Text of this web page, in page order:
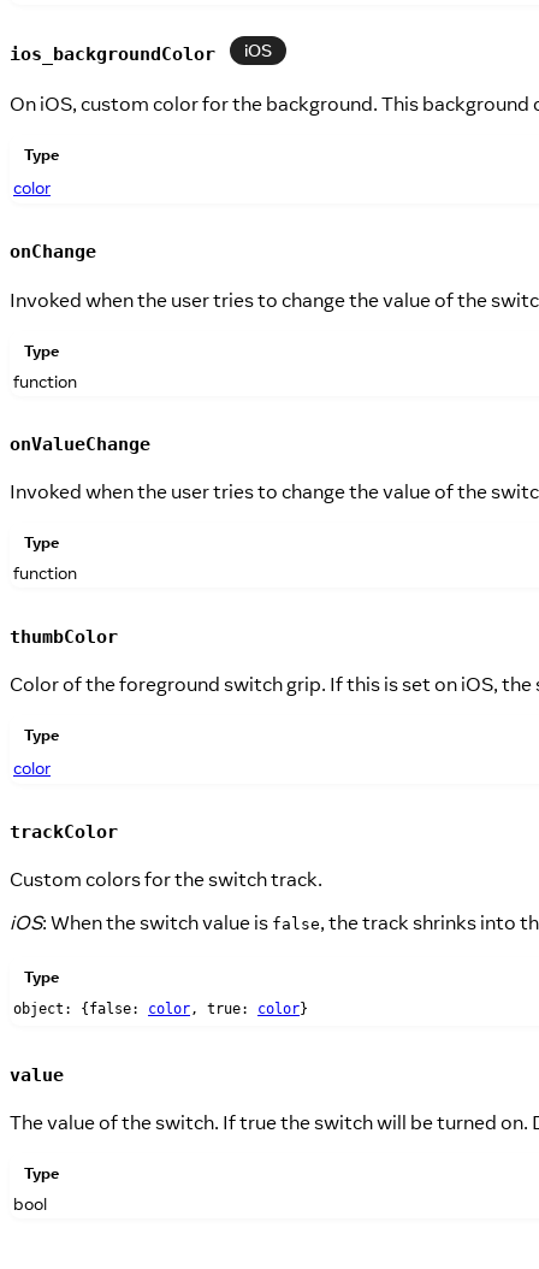
ios_backgroundColor iOS
On iOS, custom color for the background. This
Type
color
onChange
Invoked when the user tries to change the value of the
Type
function
onValueChange
Invoked when the user tries to change the value of the
Type
function
thumbColor
Color of the foreground switch grip. If this is set on iOS,
Type
color
trackColor
Custom colors for the switch track.
iOS: When the switch value is false, the track shrinks into
Type
object: {false: color, true: color}
value
The value of the switch. If true the switch will be turned on.
Type
bool